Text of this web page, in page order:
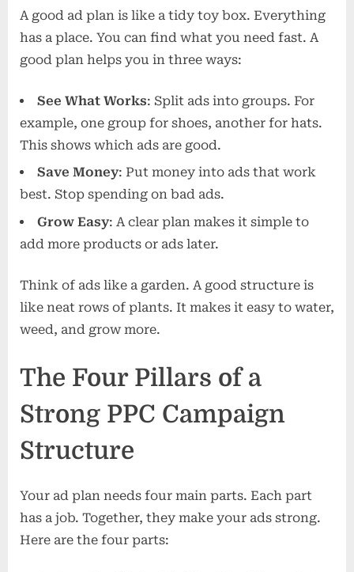
A good ad plan is like a tidy toy box. Everything
has a place. You can find what you need fast. A
good plan helps you in three ways:
See What Works: Split ads into groups. For
example, one group for shoes, another for hats.
This shows which ads are good.
Save Money: Put money into ads that work
best. Stop spending on bad ads.
Grow Easy: A clear plan makes it simple to
add more products or ads later.
Think of ads like a garden. A good structure is
like neat rows of plants. It makes it easy to water,
weed, and grow more.
The Four Pillars of a
Strong PPC Campaign
Structure
Your ad plan needs four main parts. Each part
has a job. Together, they make your ads strong.
Here are the four parts: